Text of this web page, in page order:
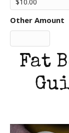
Other Amount
Fat